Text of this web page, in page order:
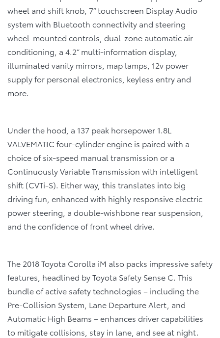
wheel and shift knob, 7” touchscreen Display Audio
system with Bluetooth connectivity and steering
wheel-mounted controls, dual-zone automatic air
conditioning, a 4.2” multi-information display,
illuminated vanity mirrors, map lamps, 12v power
supply for personal electronics, keyless entry and
more.
Under the hood, a 137 peak horsepower 1.8L
VALVEMATIC four-cylinder engine is paired with a
choice of six-speed manual transmission or a
Continuously Variable Transmission with intelligent
shift (CVTi-S). Either way, this translates into big
driving fun, enhanced with highly responsive electric
power steering, a double-wishbone rear suspension,
and the confidence of front wheel drive.
The 2018 Toyota Corolla iM also packs impressive safety
features, headlined by Toyota Safety Sense C. This
bundle of active safety technologies – including the
Pre-Collision System, Lane Departure Alert, and
Automatic High Beams – enhances driver capabilities
to mitigate collisions, stay in lane, and see at night.